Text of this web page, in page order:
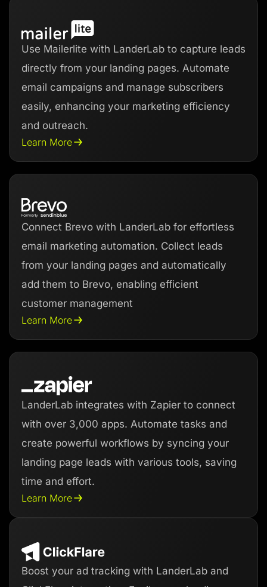
Use Mailerlite with LanderLab to capture leads
directly from your landing pages. Automate
email campaigns and manage subscribers
easily, enhancing your marketing efficiency
and outreach.
Learn More
Connect Brevo with LanderLab for effortless
email marketing automation. Collect leads
from your landing pages and automatically
add them to Brevo, enabling efficient
customer management
Learn More
LanderLab integrates with Zapier to connect
with over 3,000 apps. Automate tasks and
create powerful workflows by syncing your
landing page leads with various tools, saving
time and effort.
Learn More
Boost your ad tracking with LanderLab and